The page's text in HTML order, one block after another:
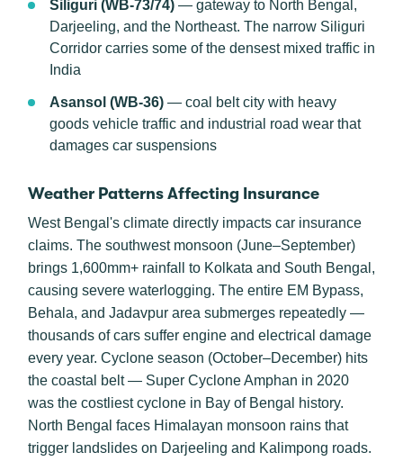
Siliguri (WB-73/74) — gateway to North Bengal,
Darjeeling, and the Northeast. The narrow Siliguri
Corridor carries some of the densest mixed traffic in
India
Asansol (WB-36) — coal belt city with heavy
goods vehicle traffic and industrial road wear that
damages car suspensions
Weather Patterns Affecting Insurance
West Bengal's climate directly impacts car insurance
claims. The southwest monsoon (June–September)
brings 1,600mm+ rainfall to Kolkata and South Bengal,
causing severe waterlogging. The entire EM Bypass,
Behala, and Jadavpur area submerges repeatedly —
thousands of cars suffer engine and electrical damage
every year. Cyclone season (October–December) hits
the coastal belt — Super Cyclone Amphan in 2020
was the costliest cyclone in Bay of Bengal history.
North Bengal faces Himalayan monsoon rains that
trigger landslides on Darjeeling and Kalimpong roads.